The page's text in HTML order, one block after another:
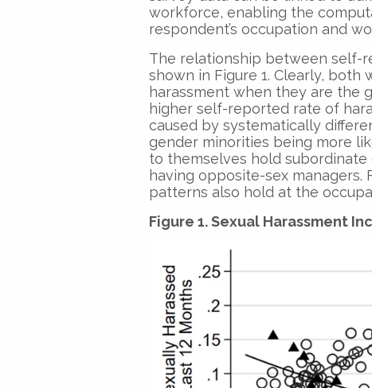
workforce, enabling the
respondent’s occupation and
The relationship between self-
shown in Figure 1. Clearly,
harassment when they are the
higher self-reported rate of
caused by systematically
gender minorities being more
to themselves hold
having opposite-sex managers.
patterns also hold at the
Figure 1. Sexual Harassment